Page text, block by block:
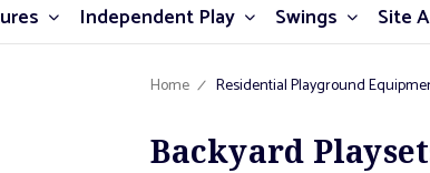
Independent Play Swings Site
Home Residential Playground
Backyard